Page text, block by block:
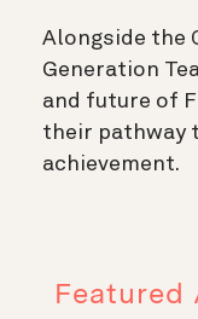
Alongside the
Generation
and future of
their pathway
achievement.
Featured